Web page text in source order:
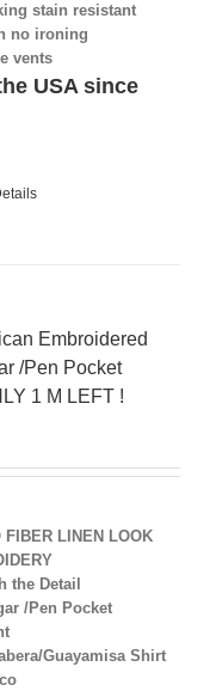
stain resistant
no ironing
vents
USA since
Embroidered
/Pen Pocket
1 M LEFT !
FIBER LINEN LOOK
the Detail
/Pen Pocket
Guayamisa Shirt